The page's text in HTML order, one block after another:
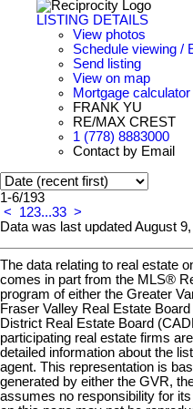
LISTING DETAILS
View photos
Schedule viewing /
Send listing
View on map
Mortgage calculator
FRANK YU
RE/MAX CREST
1 (778) 8883000
Contact by Email
1-6/193
<
123...33 >
Data was last updated August
The data relating to real estate
comes in part from the MLS®
program of either the Greater
Fraser Valley Real Estate
District Real Estate Board
participating real estate firms
detailed information about the
agent. This representation is
generated by either the GVR,
assumes no responsibility for